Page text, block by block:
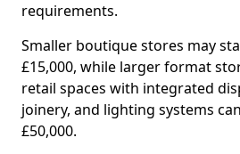
requirements.
Smaller boutique stores may
£15,000, while larger format
retail spaces with integrated
joinery, and lighting systems
£50,000.